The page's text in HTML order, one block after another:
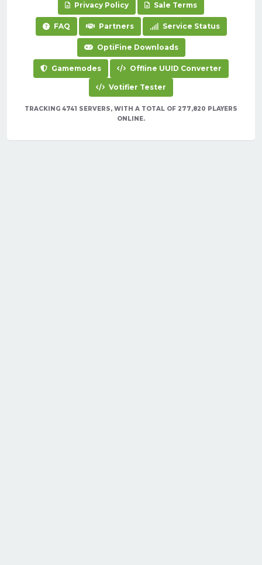
Privacy Policy Sale Terms
FAQ Partners Service Status
OptiFine Downloads
Gamemodes Offline UUID Converter
Votifier Tester
TRACKING 4741 SERVERS, WITH A TOTAL OF 277,820 PLAYERS
ONLINE.